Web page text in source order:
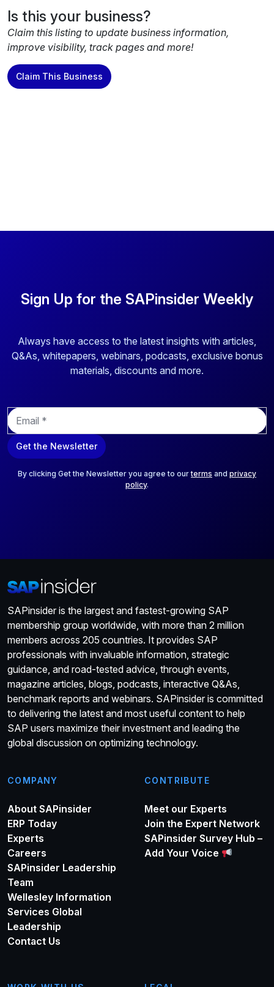
Is this your business?
Claim this listing to update business information,
improve visibility, track pages and more!
Claim This Business
Sign Up for the SAPinsider Weekly
Always have access to the latest insights with articles,
Q&As, whitepapers, webinars, podcasts, exclusive bonus
materials, discounts and more.
E
m
a
i
Get the Newsletter
By clicking Get the Newsletter you agree to ourterms and privacy
policy.
SAPinsider is the largest and fastest-growing SAP
membership group worldwide, with more than 2 million
members across 205 countries. It provides SAP
professionals with invaluable information, strategic
guidance, and road-tested advice, through events,
magazine articles, blogs, podcasts, interactive Q&As,
benchmark reports and webinars. SAPinsider is committed
to delivering the latest and most useful content to help
SAP users maximize their investment and leading the
global discussion on optimizing technology.
COMPANY
About SAPinsider
ERP Today
Experts
Careers
SAPinsider Leadership
Team
Wellesley Information
Services Global
Leadership
Contact Us
CONTRIBUTE
Meet our Experts
Join the Expert Network
SAPinsider Survey Hub –
Add Your Voice